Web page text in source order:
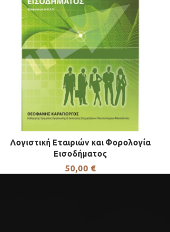
Λογιστική Εταιριών και Φορολογία
Εισοδήματος
50,00 €